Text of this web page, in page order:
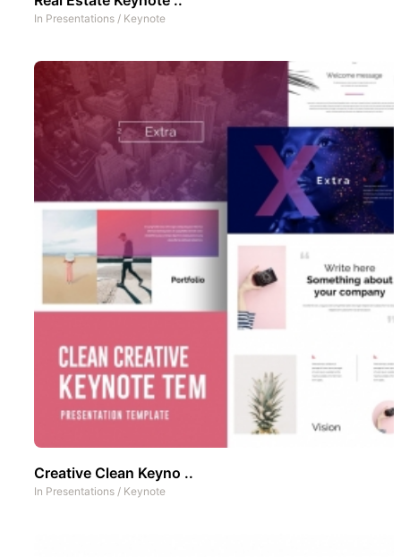
In Presentations / Keynote
Creative Clean Keyno ..
In Presentations / Keynote